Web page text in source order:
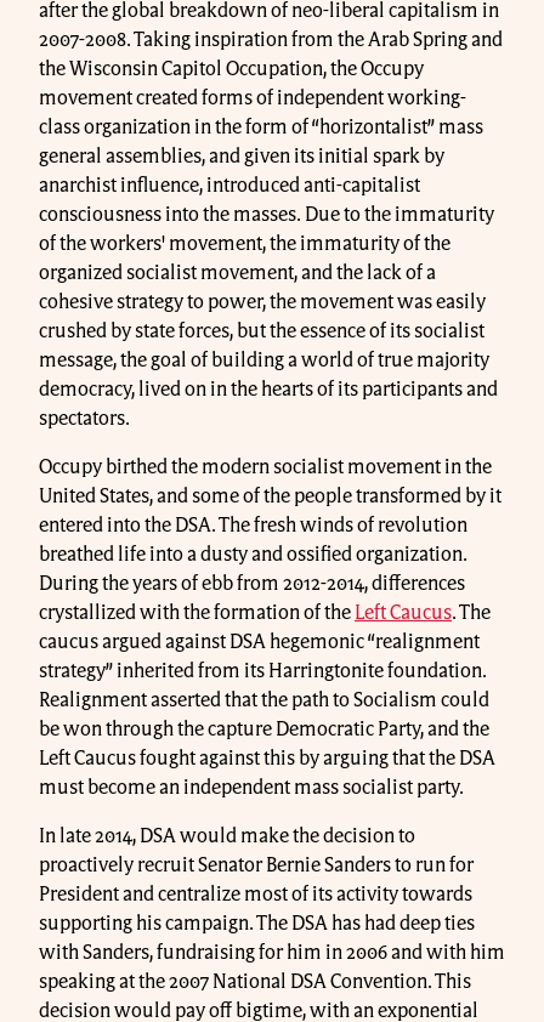
after the global breakdown of neo-liberal capitalism in
2007-2008. Taking inspiration from the Arab Spring and
the Wisconsin Capitol Occupation, the Occupy
movement created forms of independent working-
class organization in the form of “horizontalist” mass
general assemblies, and given its initial spark by
anarchist influence, introduced anti-capitalist
consciousness into the masses. Due to the immaturity
of the workers' movement, the immaturity of the
organized socialist movement, and the lack of a
cohesive strategy to power, the movement was easily
crushed by state forces, but the essence of its socialist
message, the goal of building a world of true majority
democracy, lived on in the hearts of its participants and
spectators.
Occupy birthed the modern socialist movement in the
United States, and some of the people transformed by it
entered into the DSA. The fresh winds of revolution
breathed life into a dusty and ossified organization.
During the years of ebb from 2012-2014, differences
crystallized with the formation of the Left Caucus. The
caucus argued against DSA hegemonic “realignment
strategy” inherited from its Harringtonite foundation.
Realignment asserted that the path to Socialism could
be won through the capture Democratic Party, and the
Left Caucus fought against this by arguing that the DSA
must become an independent mass socialist party.
In late 2014, DSA would make the decision to
proactively recruit Senator Bernie Sanders to run for
President and centralize most of its activity towards
supporting his campaign. The DSA has had deep ties
with Sanders, fundraising for him in 2006 and with him
speaking at the 2007 National DSA Convention. This
decision would pay off bigtime, with an exponential